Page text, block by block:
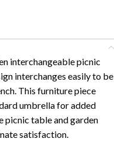
interchangeable picnic
interchanges easily to be
This furniture piece
umbrella for added
picnic table and garden
satisfaction.